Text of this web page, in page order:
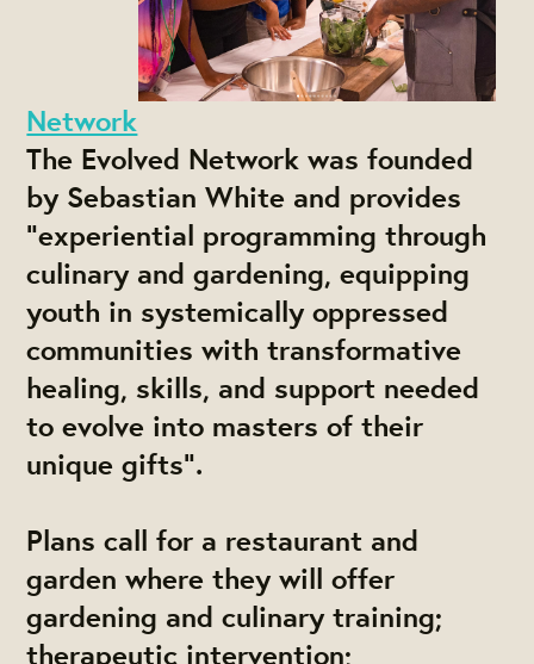
Network
The Evolved Network was founded
by Sebastian White and provides
"experiential programming through
culinary and gardening, equipping
youth in systemically oppressed
communities with transformative
healing, skills, and support needed
to evolve into masters of their
unique gifts".
Plans call for a restaurant and
garden where they will offer
gardening and culinary training;
therapeutic intervention;